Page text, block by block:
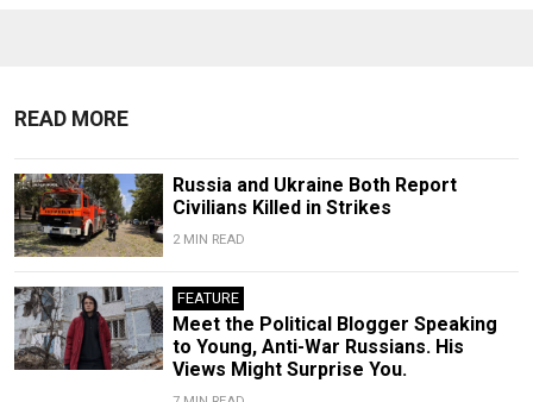
READ MORE
Russia and Ukraine Both Report
Civilians Killed in Strikes
2 MIN READ
FEATURE
Meet the Political Blogger Speaking
to Young, Anti-War Russians. His
Views Might Surprise You.